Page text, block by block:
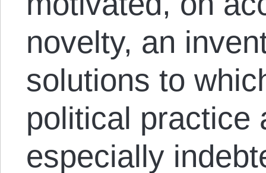
novelty, an
solutions to
political practice
especially